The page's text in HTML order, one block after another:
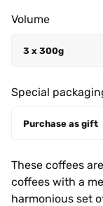
Volume
3 x 300g
Special
Purchase as gift
These coffees
coffees with a
harmonious set